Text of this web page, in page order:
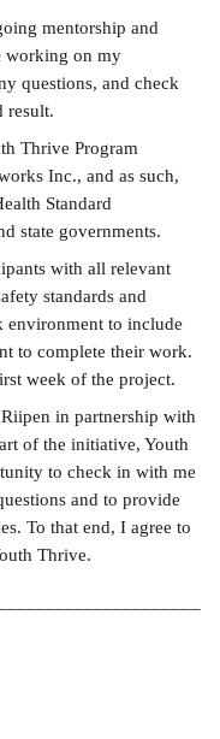
mentorship and
working on my
questions, and check
result.
Thrive Program
Inc., and as such,
Standard
state governments.
with all relevant
standards and
environment to include
to complete their work.
week of the project.
in partnership with
of the initiative, Youth
to check in with me
and to provide
To that end, I agree to
Thrive.